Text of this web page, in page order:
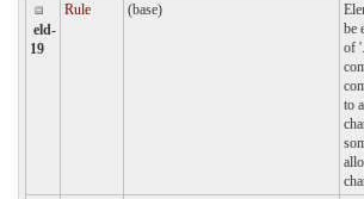
eld-
19
Rule (base)
be
of
to